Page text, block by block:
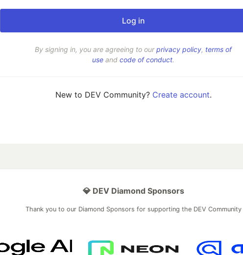
By signing in, you are agreeing to ourprivacy policy, terms of
use and code of conduct.
New to DEV Community? Create account.
💎 DEV Diamond Sponsors
Thank you to our Diamond Sponsors for supporting the DEV Community